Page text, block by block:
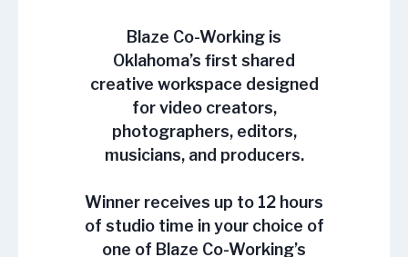
Blaze Co-Working is
Oklahoma’s first shared
creative workspace designed
for video creators,
photographers, editors,
musicians, and producers.
Winner receives up to 12 hours
of studio time in your choice of
one of Blaze Co-Working’s